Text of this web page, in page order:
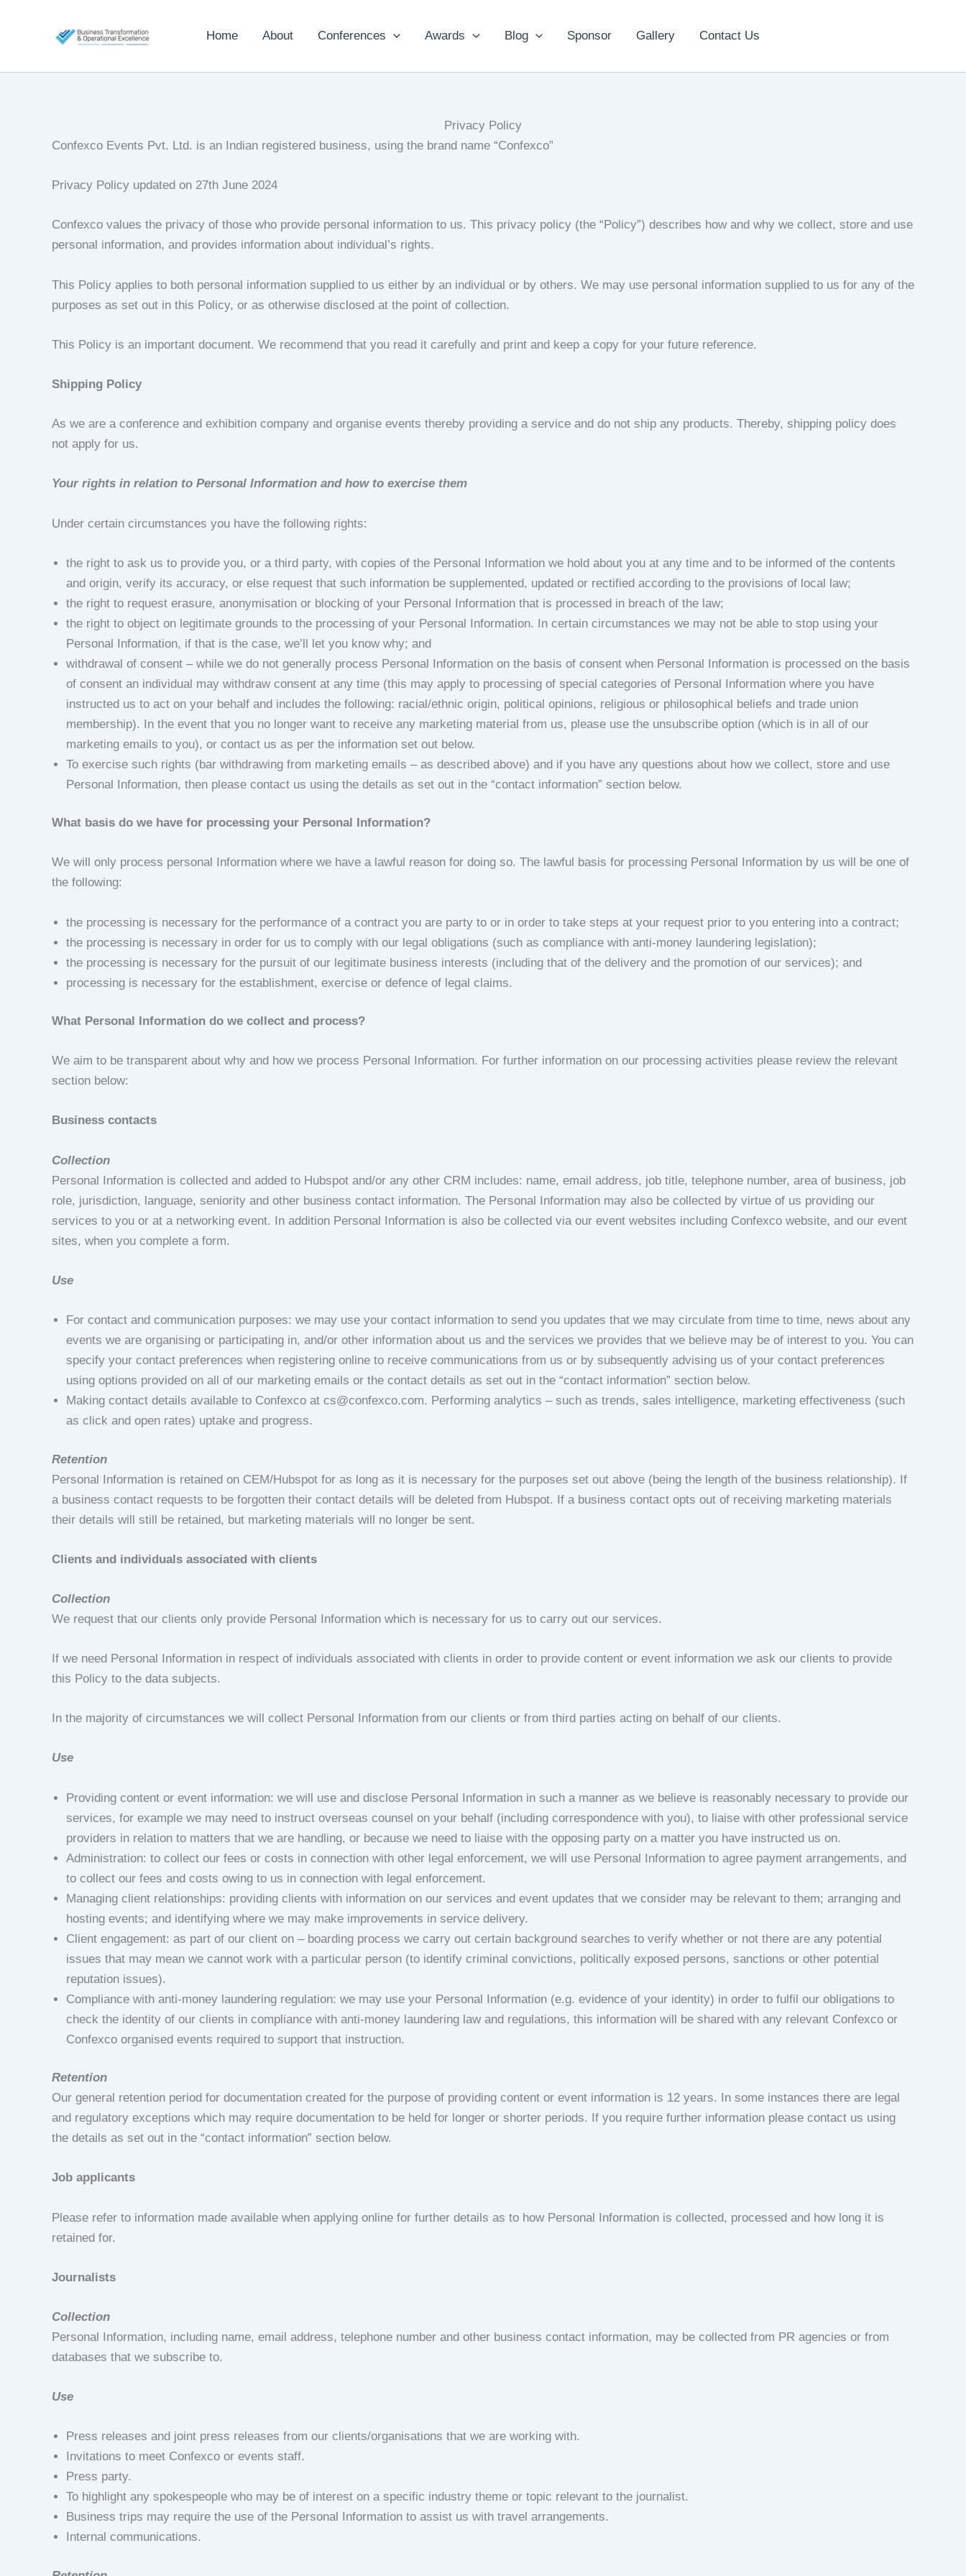
Home About Conferences Awards Blog Sponsor Gallery Contact Us
Privacy Policy
Confexco Events Pvt. Ltd. is an Indian registered business, using the brand name “Confexco”
Privacy Policy updated on 27th June 2024
Confexco values the privacy of those who provide personal information to us. This privacy policy (the “Policy”) describes how and why we collect, store and use
personal information, and provides information about individual’s rights.
This Policy applies to both personal information supplied to us either by an individual or by others. We may use personal information supplied to us for any of the
purposes as set out in this Policy, or as otherwise disclosed at the point of collection.
This Policy is an important document. We recommend that you read it carefully and print and keep a copy for your future reference.
Shipping Policy
As we are a conference and exhibition company and organise events thereby providing a service and do not ship any products. Thereby, shipping policy does
not apply for us.
Your rights in relation to Personal Information and how to exercise them
Under certain circumstances you have the following rights:
the right to ask us to provide you, or a third party, with copies of the Personal Information we hold about you at any time and to be informed of the contents
and origin, verify its accuracy, or else request that such information be supplemented, updated or rectified according to the provisions of local law;
the right to request erasure, anonymisation or blocking of your Personal Information that is processed in breach of the law;
the right to object on legitimate grounds to the processing of your Personal Information. In certain circumstances we may not be able to stop using your
Personal Information, if that is the case, we’ll let you know why; and
withdrawal of consent – while we do not generally process Personal Information on the basis of consent when Personal Information is processed on the basis
of consent an individual may withdraw consent at any time (this may apply to processing of special categories of Personal Information where you have
instructed us to act on your behalf and includes the following: racial/ethnic origin, political opinions, religious or philosophical beliefs and trade union
membership). In the event that you no longer want to receive any marketing material from us, please use the unsubscribe option (which is in all of our
marketing emails to you), or contact us as per the information set out below.
To exercise such rights (bar withdrawing from marketing emails – as described above) and if you have any questions about how we collect, store and use
Personal Information, then please contact us using the details as set out in the “contact information” section below.
What basis do we have for processing your Personal Information?
We will only process personal Information where we have a lawful reason for doing so. The lawful basis for processing Personal Information by us will be one of
the following:
the processing is necessary for the performance of a contract you are party to or in order to take steps at your request prior to you entering into a contract;
the processing is necessary in order for us to comply with our legal obligations (such as compliance with anti-money laundering legislation);
the processing is necessary for the pursuit of our legitimate business interests (including that of the delivery and the promotion of our services); and
processing is necessary for the establishment, exercise or defence of legal claims.
What Personal Information do we collect and process?
We aim to be transparent about why and how we process Personal Information. For further information on our processing activities please review the relevant
section below:
Business contacts
Collection
Personal Information is collected and added to Hubspot and/or any other CRM includes: name, email address, job title, telephone number, area of business, job
role, jurisdiction, language, seniority and other business contact information. The Personal Information may also be collected by virtue of us providing our
services to you or at a networking event. In addition Personal Information is also be collected via our event websites including Confexco website, and our event
sites, when you complete a form.
Use
For contact and communication purposes: we may use your contact information to send you updates that we may circulate from time to time, news about any
events we are organising or participating in, and/or other information about us and the services we provides that we believe may be of interest to you. You can
specify your contact preferences when registering online to receive communications from us or by subsequently advising us of your contact preferences
using options provided on all of our marketing emails or the contact details as set out in the “contact information” section below.
Making contact details available to Confexco at cs@confexco.com. Performing analytics – such as trends, sales intelligence, marketing effectiveness (such
as click and open rates) uptake and progress.
Retention
Personal Information is retained on CEM/Hubspot for as long as it is necessary for the purposes set out above (being the length of the business relationship). If
a business contact requests to be forgotten their contact details will be deleted from Hubspot. If a business contact opts out of receiving marketing materials
their details will still be retained, but marketing materials will no longer be sent.
Clients and individuals associated with clients
Collection
We request that our clients only provide Personal Information which is necessary for us to carry out our services.
If we need Personal Information in respect of individuals associated with clients in order to provide content or event information we ask our clients to provide
this Policy to the data subjects.
In the majority of circumstances we will collect Personal Information from our clients or from third parties acting on behalf of our clients.
Use
Providing content or event information: we will use and disclose Personal Information in such a manner as we believe is reasonably necessary to provide our
services, for example we may need to instruct overseas counsel on your behalf (including correspondence with you), to liaise with other professional service
providers in relation to matters that we are handling, or because we need to liaise with the opposing party on a matter you have instructed us on.
Administration: to collect our fees or costs in connection with other legal enforcement, we will use Personal Information to agree payment arrangements, and
to collect our fees and costs owing to us in connection with legal enforcement.
Managing client relationships: providing clients with information on our services and event updates that we consider may be relevant to them; arranging and
hosting events; and identifying where we may make improvements in service delivery.
Client engagement: as part of our client on – boarding process we carry out certain background searches to verify whether or not there are any potential
issues that may mean we cannot work with a particular person (to identify criminal convictions, politically exposed persons, sanctions or other potential
reputation issues).
Compliance with anti-money laundering regulation: we may use your Personal Information (e.g. evidence of your identity) in order to fulfil our obligations to
check the identity of our clients in compliance with anti-money laundering law and regulations, this information will be shared with any relevant Confexco or
Confexco organised events required to support that instruction.
Retention
Our general retention period for documentation created for the purpose of providing content or event information is 12 years. In some instances there are legal
and regulatory exceptions which may require documentation to be held for longer or shorter periods. If you require further information please contact us using
the details as set out in the “contact information” section below.
Job applicants
Please refer to information made available when applying online for further details as to how Personal Information is collected, processed and how long it is
retained for.
Journalists
Collection
Personal Information, including name, email address, telephone number and other business contact information, may be collected from PR agencies or from
databases that we subscribe to.
Use
Press releases and joint press releases from our clients/organisations that we are working with.
Invitations to meet Confexco or events staff.
Press party.
To highlight any spokespeople who may be of interest on a specific industry theme or topic relevant to the journalist.
Business trips may require the use of the Personal Information to assist us with travel arrangements.
Internal communications.